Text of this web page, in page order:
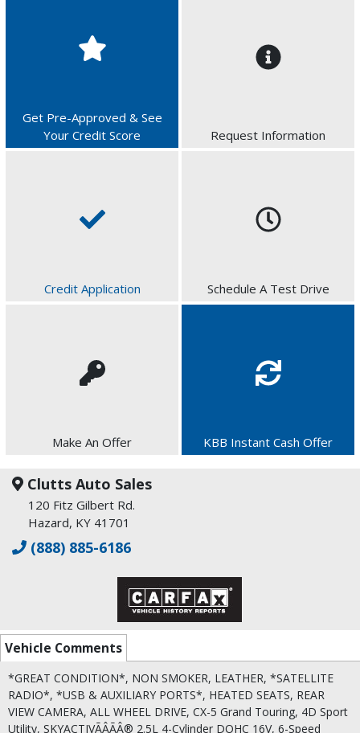
Get Pre-Approved & See
Your Credit Score
Request Information
Credit Application Schedule A Test Drive
Make An Offer KBB Instant Cash Offer
Clutts Auto Sales
120 Fitz Gilbert Rd.
Hazard, KY 41701
(888) 885-6186
Vehicle Comments
*GREAT CONDITION*, NON SMOKER, LEATHER, *SATELLITE
RADIO*, *USB & AUXILIARY PORTS*, HEATED SEATS, REAR
VIEW CAMERA, ALL WHEEL DRIVE, CX-5 Grand Touring, 4D Sport
Utility, SKYACTIVÃÂÃÂ® 2.5L 4-Cylinder DOHC 16V, 6-Speed